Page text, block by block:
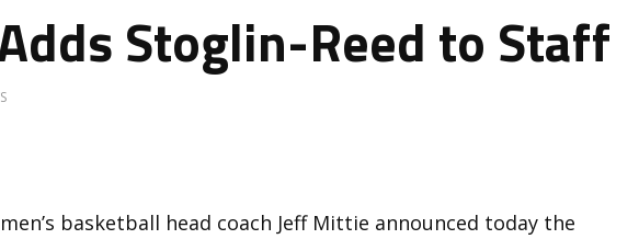
Stoglin-Reed to Staff
basketball head coach Jeff Mittie announced today the